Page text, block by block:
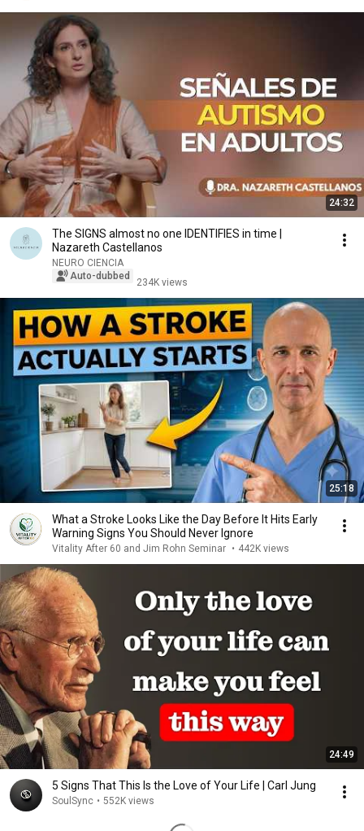
24:32
The SIGNS almost no one IDENTIFIES in time |
Nazareth Castellanos
NEURO CIENCIA
Auto-dubbed
234K views
25:18
What a Stroke Looks Like the Day Before It Hits Early
Warning Signs You Should Never Ignore
Vitality After 60 and Jim Rohn Seminar • 442K views
24:49
5 Signs That This Is the Love of Your Life | Carl Jung
SoulSync • 552K views